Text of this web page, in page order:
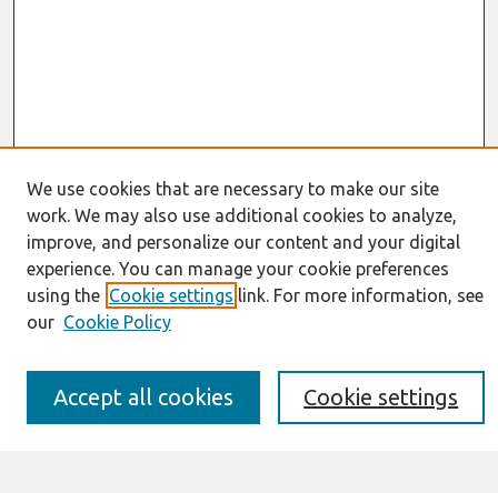
Journal Home
About This Journal
Resources
IS for Practitioners Resources
Editorial Board
Submission Requirements
Best of CAIS
We use cookies that are necessary to make our site
work. We may also use additional cookies to analyze,
improve, and personalize our content and your digital
experience. You can manage your cookie preferences
using the Cookie settings link. For more information, see
our Cookie Policy
Cookie settings
Accept all cookies